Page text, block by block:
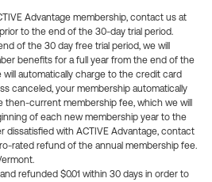
Advantage membership, contact us at
prior to the end of the 30-day trial period.
of the 30 day free trial period, we will
benefits for a full year from the end of the
automatically charge to the credit card
canceled, your membership automatically
then-current membership fee, which we will
of each new membership year to the
dissatisfied with ACTIVE Advantage, contact
rated refund of the annual membership fee.
refunded $0.01 within 30 days in order to